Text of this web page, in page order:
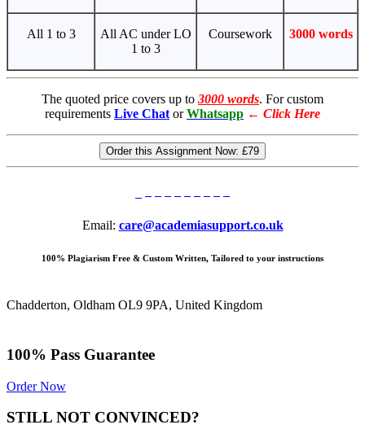
All 1 to 3
All AC under LO
1 to 3
Coursework 3000 words
The quoted price covers up to 3000 words. For custom
requirements Live Chat or Whatsapp ← Click Here
Order this Assignment Now: £79
Email: care@academiasupport.co.uk
100% Plagiarism Free & Custom Written, Tailored to your instructions
Chadderton, Oldham OL9 9PA, United Kingdom
100% Pass Guarantee
Order Now
STILL NOT CONVINCED?